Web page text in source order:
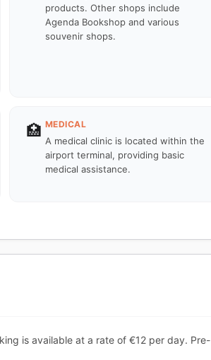
products. Other shops include
Agenda Bookshop and various
souvenir shops.
🏥 MEDICAL
A medical clinic is located within the
airport terminal, providing basic
medical assistance.
is available at a rate of €12 per day. Pre-